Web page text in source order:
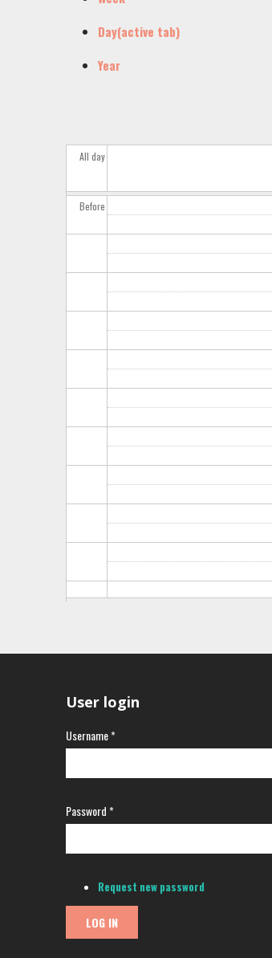
Day(active tab)
Year
All day
Before
User login
Username*
Password*
Request new password